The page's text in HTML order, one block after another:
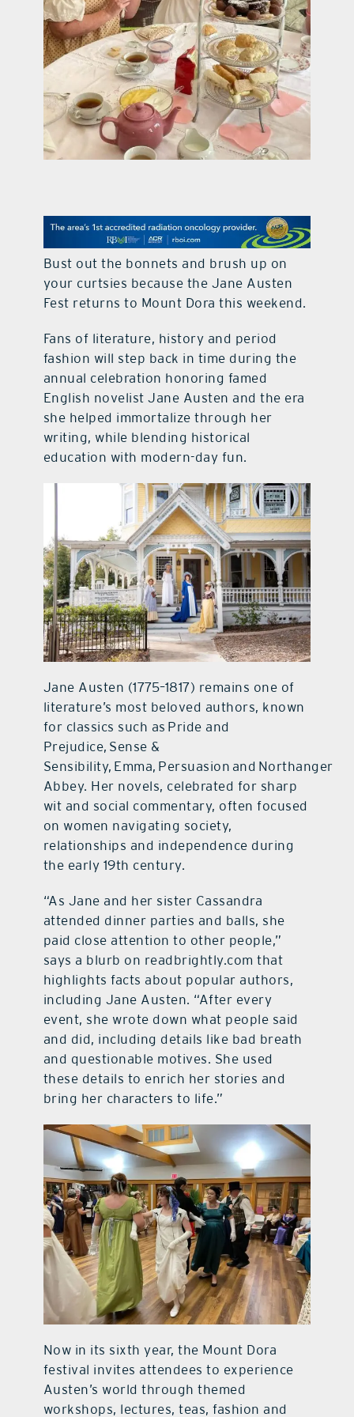
contact Us
Bust out the bonnets and brush up on
your curtsies because the Jane Austen
Fest returns to Mount Dora this weekend.
Fans of literature, history and period
fashion will step back in time during the
annual celebration honoring famed
English novelist Jane Austen and the era
she helped immortalize through her
writing, while blending historical
education with modern-day fun.
Jane Austen (1775–1817) remains one of
literature’s most beloved authors, known
for classics such as Pride and
Prejudice, Sense &
Sensibility, Emma, Persuasion and Northanger
Abbey. Her novels, celebrated for sharp
wit and social commentary, often focused
on women navigating society,
relationships and independence during
the early 19th century.
“As Jane and her sister Cassandra
attended dinner parties and balls, she
paid close attention to other people,”
says a blurb on readbrightly.com that
highlights facts about popular authors,
including Jane Austen. “After every
event, she wrote down what people said
and did, including details like bad breath
and questionable motives. She used
these details to enrich her stories and
bring her characters to life.”
Now in its sixth year, the Mount Dora
festival invites attendees to experience
Austen’s world through themed
workshops, lectures, teas, fashion and